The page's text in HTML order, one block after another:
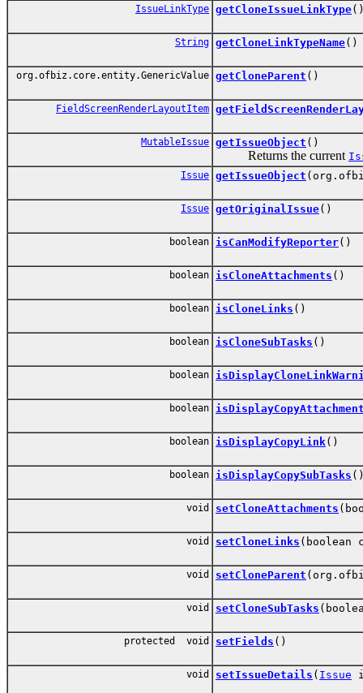
IssueLinkType getCloneIssueLinkType
String getCloneLinkTypeName()
org.ofbiz.core.entity.GenericValue getCloneParent ()
FieldScreenRenderLayoutItem
MutableIssue getIssueObject ()
Returns the current
Issue getIssueObject
Issue getOriginalIssue()
boolean isCanModifyReporter()
boolean isCloneAttachments ()
boolean isCloneLinks ()
boolean isCloneSubTasks ()
boolean
boolean
boolean isDisplayCopyLink()
boolean isDisplayCopySubTasks
void setCloneAttachments
void setCloneLinks (boolean
void setCloneParent
void setCloneSubTasks
protected void setFields ()
void setIssueDetails ( Issue